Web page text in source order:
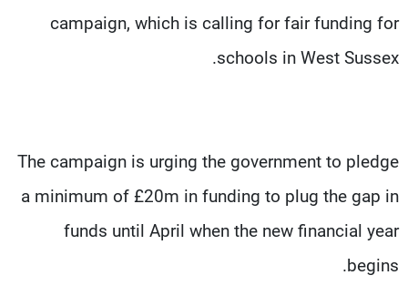
campaign, which is calling for fair funding for
schools in West Sussex.
The campaign is urging the government to pledge
a minimum of £20m in funding to plug the gap in
funds until April when the new financial year
begins.